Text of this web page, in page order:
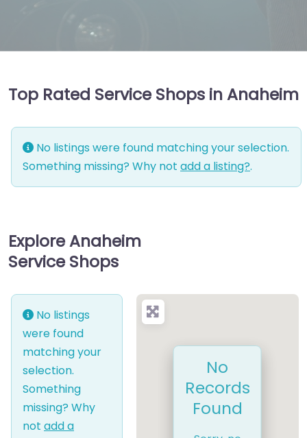
Top Rated Service Shops in Anaheim
No listings were found matching your selection.
Something missing? Why not add a listing?.
Explore Anaheim
Service Shops
No listings
were found
matching your
selection.
Something
missing? Why
not add a
No
Records
Found